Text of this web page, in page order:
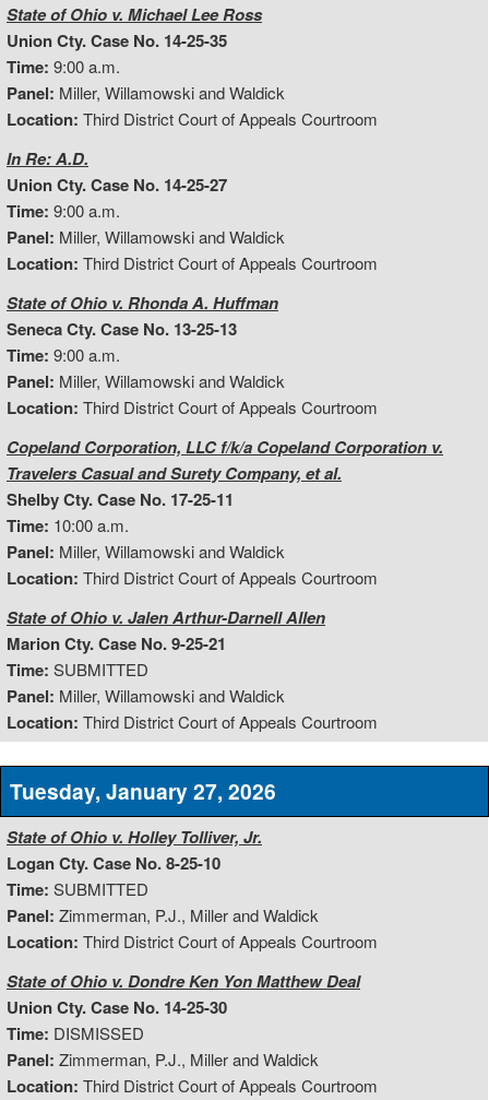
State of Ohio v. Michael Lee Ross
Union Cty. Case No. 14-25-35
Time: 9:00 a.m.
Panel: Miller, Willamowski and Waldick
Location: Third District Court of Appeals Courtroom
In Re: A.D.
Union Cty. Case No. 14-25-27
Time: 9:00 a.m.
Panel: Miller, Willamowski and Waldick
Location: Third District Court of Appeals Courtroom
State of Ohio v. Rhonda A. Huffman
Seneca Cty. Case No. 13-25-13
Time: 9:00 a.m.
Panel: Miller, Willamowski and Waldick
Location: Third District Court of Appeals Courtroom
Copeland Corporation, LLC f/k/a Copeland Corporation v.
Travelers Casual and Surety Company, et al.
Shelby Cty. Case No. 17-25-11
Time: 10:00 a.m.
Panel: Miller, Willamowski and Waldick
Location: Third District Court of Appeals Courtroom
State of Ohio v. Jalen Arthur-Darnell Allen
Marion Cty. Case No. 9-25-21
Time: SUBMITTED
Panel: Miller, Willamowski and Waldick
Location: Third District Court of Appeals Courtroom
Tuesday, January 27, 2026
State of Ohio v. Holley Tolliver, Jr.
Logan Cty. Case No. 8-25-10
Time: SUBMITTED
Panel: Zimmerman, P.J., Miller and Waldick
Location: Third District Court of Appeals Courtroom
State of Ohio v. Dondre Ken Yon Matthew Deal
Union Cty. Case No. 14-25-30
Time: DISMISSED
Panel: Zimmerman, P.J., Miller and Waldick
Location: Third District Court of Appeals Courtroom